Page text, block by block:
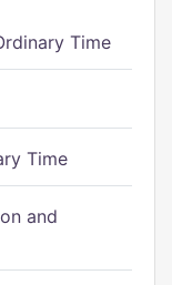
Time
Time
and